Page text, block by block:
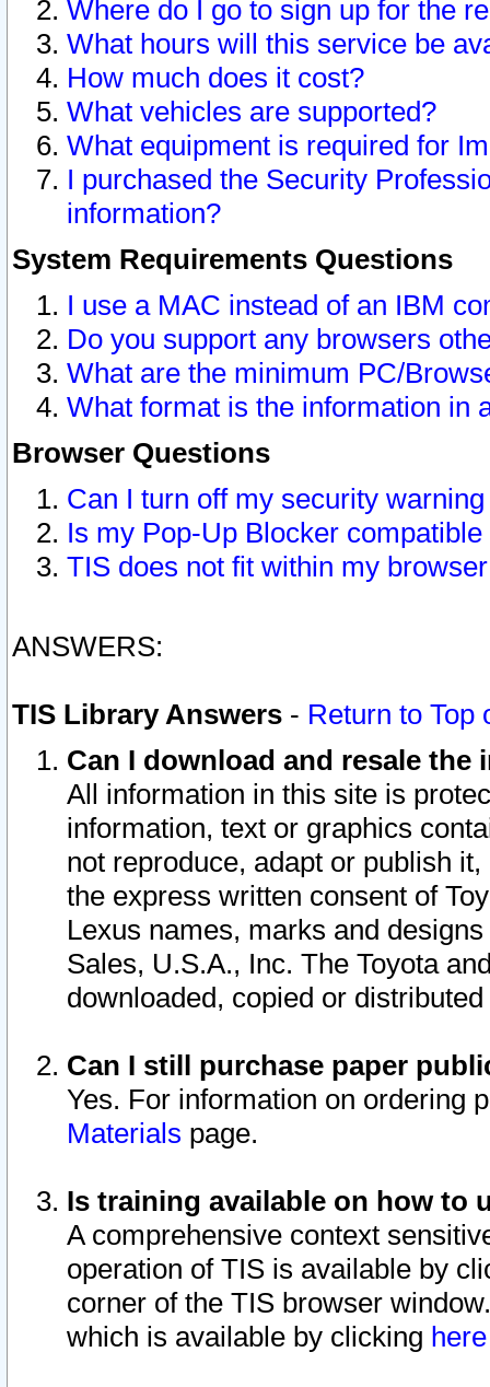
Where do I go to sign up for the
What hours will this service be
How much does it cost?
What vehicles are supported?
What equipment is required for
I purchased the Security
information?
System Requirements Questions
I use a MAC instead of an IBM
Do you support any browsers
What are the minimum PC/
What format is the information in
Browser Questions
Can I turn off my security
Is my Pop-Up Blocker
TIS does not fit within my
ANSWERS:
TIS Library Answers - Return to Top
Can I download and resale
All information in this site is
information, text or graphics
not reproduce, adapt or publish
the express written consent of
Lexus names, marks and
Sales, U.S.A., Inc. The Toyota
downloaded, copied or
Can I still purchase paper
Yes. For information on ordering
Materials page.
Is training available on how to
A comprehensive context
operation of TIS is available by
corner of the TIS browser
which is available by clicking